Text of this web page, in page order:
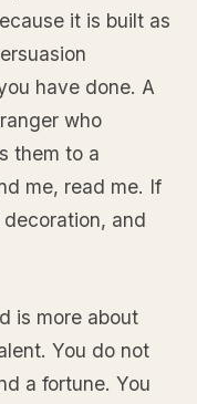
it is built as
have done. A
who
them to a
me, read me. If
and
is more about
You do not
a fortune. You